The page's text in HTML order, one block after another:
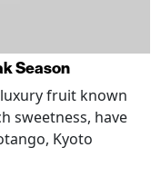
Season
fruit known
sweetness, have
Kyoto